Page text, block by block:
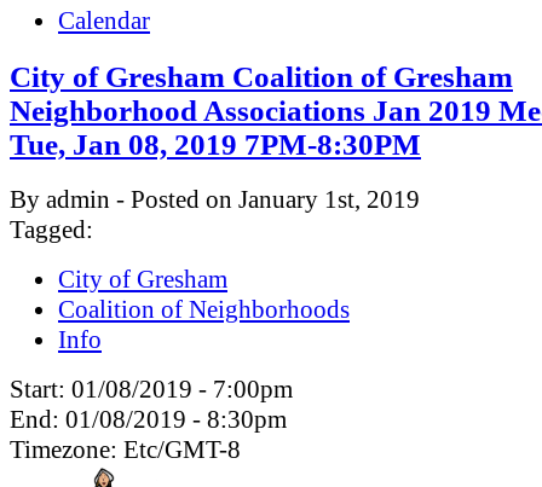
Calendar
City of Gresham Coalition of Gresham
Neighborhood Associations Jan 2019
Tue, Jan 08, 2019 7PM-8:30PM
By admin - Posted on January 1st, 2019
Tagged:
City of Gresham
Coalition of Neighborhoods
Info
Start: 01/08/2019 - 7:00pm
End: 01/08/2019 - 8:30pm
Timezone: Etc/GMT-8